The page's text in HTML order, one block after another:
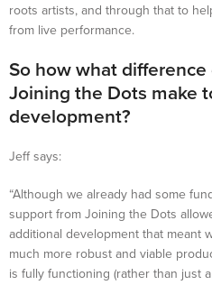
roots artists, and through that to
from live performance.
So how what
Joining the Dots make
development?
Jeff says:
“Although we already had some
support from Joining the Dots
additional development that meant
much more robust and viable
is fully functioning (rather than just